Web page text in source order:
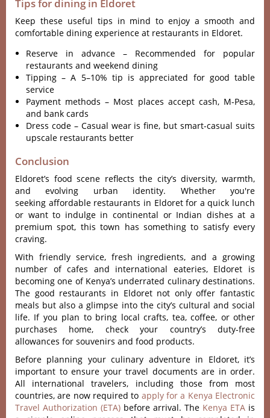
Tips for dining in Eldoret
Keep these useful tips in mind to enjoy a smooth and
comfortable dining experience at restaurants in Eldoret.
Reserve in advance – Recommended for popular
restaurants and weekend dining
Tipping – A 5–10% tip is appreciated for good table
service
Payment methods – Most places accept cash, M-Pesa,
and bank cards
Dress code – Casual wear is fine, but smart-casual suits
upscale restaurants better
Conclusion
Eldoret’s food scene reflects the city’s diversity, warmth,
and evolving urban identity. Whether you're
seeking affordable restaurants in Eldoret for a quick lunch
or want to indulge in continental or Indian dishes at a
premium spot, this town has something to satisfy every
craving.
With friendly service, fresh ingredients, and a growing
number of cafes and international eateries, Eldoret is
becoming one of Kenya’s underrated culinary destinations.
The good restaurants in Eldoret not only offer fantastic
meals but also a glimpse into the city’s cultural and social
life. If you plan to bring local crafts, tea, coffee, or other
purchases home, check your country’s duty-free
allowances for souvenirs and food products.
Before planning your culinary adventure in Eldoret, it’s
important to ensure your travel documents are in order.
All international travelers, including those from most
countries, are now required to apply for a Kenya Electronic
Travel Authorization (ETA) before arrival. The Kenya ETA is